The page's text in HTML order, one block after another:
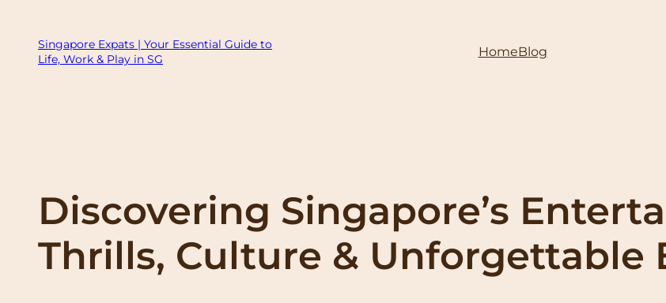
content
Singapore Expats | Your Essential Guide to
Life, Work & Play in SG
HomeBlog
Discovering Singapore’s
Thrills, Culture & Unforgettable